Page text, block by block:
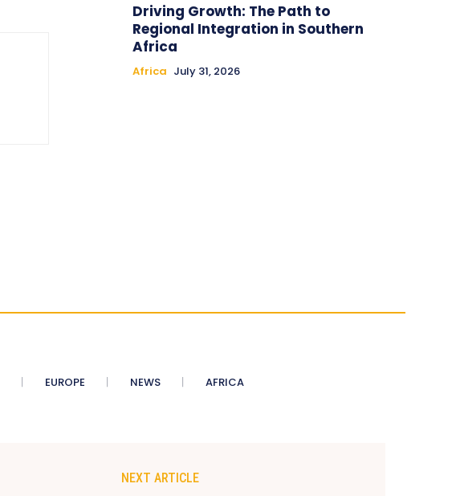
Driving Growth: The Path to
Regional Integration in Southern
Africa
Africa July 31, 2026
EUROPE NEWS AFRICA
NEXT ARTICLE